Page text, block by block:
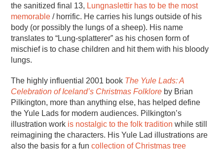
the sanitized final 13, Lungnaslettir has to be the most
memorable / horrific. He carries his lungs outside of his
body (or possibly the lungs of a sheep). His name
translates to “Lung-splatterer” as his chosen form of
mischief is to chase children and hit them with his bloody
lungs.
The highly influential 2001 book The Yule Lads: A
Celebration of Iceland’s Christmas Folklore by Brian
Pilkington, more than anything else, has helped define
the Yule Lads for modern audiences. Pilkington’s
illustration work is nostalgic to the folk tradition while still
reimagining the characters. His Yule Lad illustrations are
also the basis for a funcollection of Christmas tree